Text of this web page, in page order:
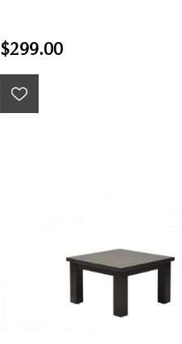
$299.00